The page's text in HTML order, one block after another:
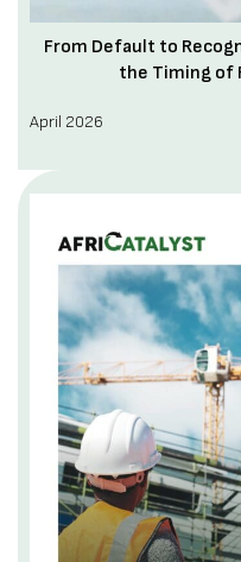
From Default to
the Timing of
April 2026